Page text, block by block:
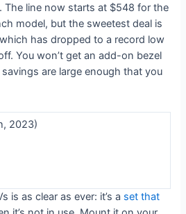
The line now starts at $548 for the
model, but the sweetest deal is
has dropped to a record low
You won’t get an add-on bezel
are large enough that you
is as clear as ever: it’s a set that